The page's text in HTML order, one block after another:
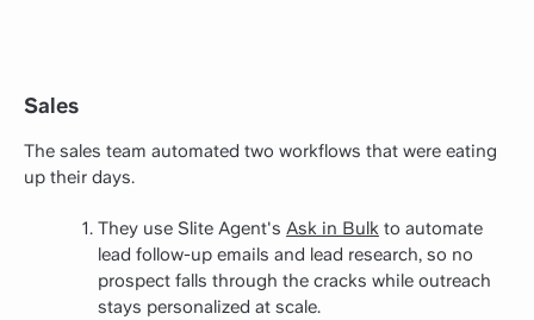
Sales
The sales team automated two workflows that were eating
up their days.
They use Slite Agent's Ask in Bulk to automate
lead follow-up emails and lead research, so no
prospect falls through the cracks while outreach
stays personalized at scale.